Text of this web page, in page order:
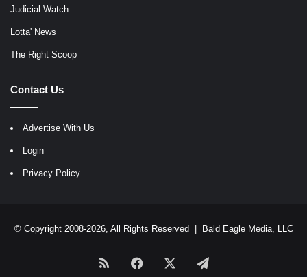
Judicial Watch
Lotta' News
The Right Scoop
Contact Us
Advertise With Us
Login
Privacy Policy
© Copyright 2008-2026, All Rights Reserved | Bald Eagle Media, LLC
RSS Facebook Telegram